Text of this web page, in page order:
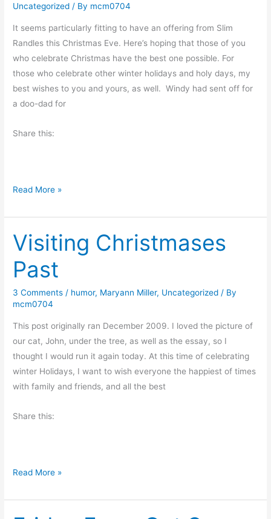
h
e
D
y
A
e
r
s
t
m
a
A
d
…
Uncategorized / By mcm0704
It seems particularly fitting to have an offering from Slim
Randles this Christmas Eve. Here’s hoping that those of you
who celebrate Christmas have the best one possible. For
those who celebrate other winter holidays and holy days, my
best wishes to you and yours, as well. Windy had sent off for
a doo-dad for
Share this:
C
r
i
t
m
a
s
G
r
e
e
t
n
Read More »
Visiting Christmases
Past
3 Comments / humor, Maryann Miller, Uncategorized / By
mcm0704
This post originally ran December 2009. I loved the picture of
our cat, John, under the tree, as well as the essay, so I
thought I would run it again today. At this time of celebrating
winter Holidays, I want to wish everyone the happiest of times
with family and friends, and all the best
Share this:
V
s
Read More »